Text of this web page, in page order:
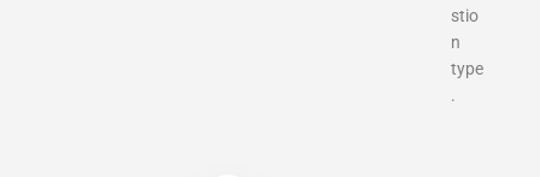
stio
n
type
.